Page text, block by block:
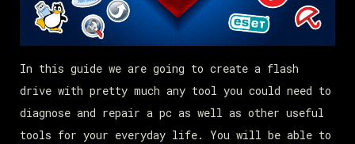
In this guide we are going to create a flash
drive with pretty much any tool you could need to
diagnose and repair a pc as well as other useful
tools for your everyday life. You will be able to